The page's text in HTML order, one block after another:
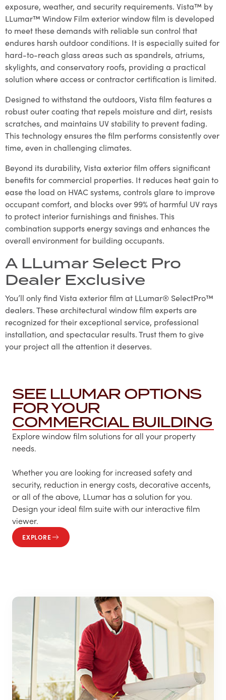
exposure, weather, and security requirements. Vista™ by
LLumar™ Window Film exterior window film is developed
to meet these demands with reliable sun control that
endures harsh outdoor conditions. It is especially suited for
hard-to-reach glass areas such as spandrels, atriums,
skylights, and conservatory roofs, providing a practical
solution where access or contractor certification is limited.
Designed to withstand the outdoors, Vista film features a
robust outer coating that repels moisture and dirt, resists
scratches, and maintains UV stability to prevent fading.
This technology ensures the film performs consistently over
time, even in challenging climates.
Beyond its durability, Vista exterior film offers significant
benefits for commercial properties. It reduces heat gain to
ease the load on HVAC systems, controls glare to improve
occupant comfort, and blocks over 99% of harmful UV rays
to protect interior furnishings and finishes. This
combination supports energy savings and enhances the
overall environment for building occupants.
A LLumar Select Pro
Dealer Exclusive
You’ll only find Vista exterior film at LLumar® SelectPro™
dealers. These architectural window film experts are
recognized for their exceptional service, professional
installation, and spectacular results. Trust them to give
your project all the attention it deserves.
SEE LLUMAR OPTIONS
FOR YOUR
COMMERCIAL BUILDING
Explore window film solutions for all your property
needs.
Whether you are looking for increased safety and
security, reduction in energy costs, decorative accents,
or all of the above, LLumar has a solution for you.
Design your ideal film suite with our interactive film
viewer.
EXPLORE